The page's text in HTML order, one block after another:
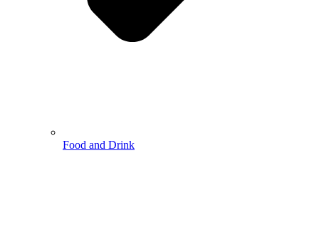
Food and Drink